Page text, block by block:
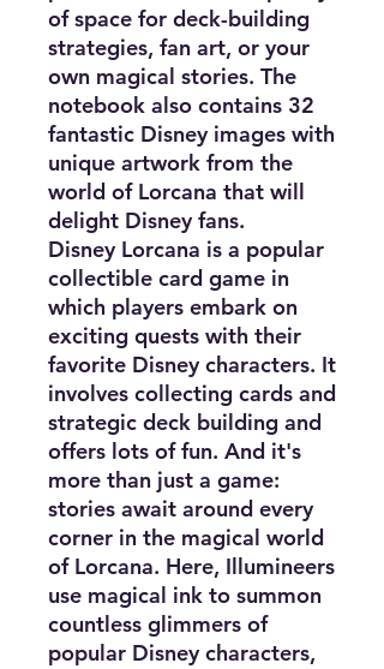
of space for deck-building
strategies, fan art, or your
own magical stories. The
notebook also contains 32
fantastic Disney images with
unique artwork from the
world of Lorcana that will
delight Disney fans.
Disney Lorcana is a popular
collectible card game in
which players embark on
exciting quests with their
favorite Disney characters. It
involves collecting cards and
strategic deck building and
offers lots of fun. And it's
more than just a game:
stories await around every
corner in the magical world
of Lorcana. Here, Illumineers
use magical ink to summon
countless glimmers of
popular Disney characters,